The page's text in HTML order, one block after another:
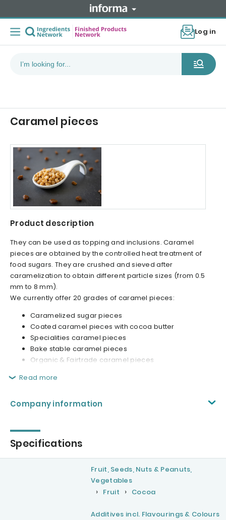
Log in
Caramel pieces
Product description
They can be used as topping and inclusions. Caramel
pieces are obtained by the controlled heat treatment of
food sugars. They are crushed and sieved after
caramelization to obtain different particle sizes (from 0.5
mm to 8 mm).
We currently offer 20 grades of caramel pieces:
Caramelized sugar pieces
Coated caramel pieces with cocoa butter
Specialities caramel pieces
Bake stable caramel pieces
Organic & Fairtrade caramel pieces
Read more
Company information
Specifications
Fruit, Seeds, Nuts & Peanuts,
Vegetables
Fruit
Cocoa
Additives incl. Flavourings & Colours